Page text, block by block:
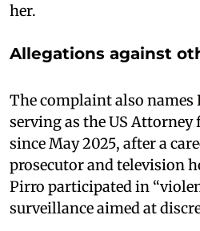
her.
Allegations against
The complaint also names
serving as the US
since May 2025, after a
prosecutor and television
Pirro participated in
surveillance aimed at